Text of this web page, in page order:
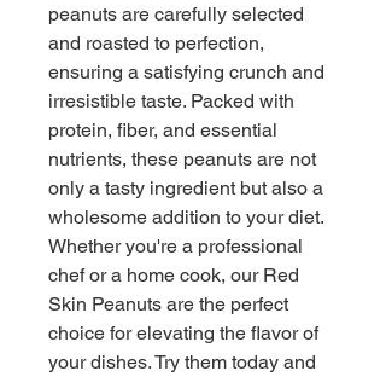
peanuts are carefully selected
and roasted to perfection,
ensuring a satisfying crunch and
irresistible taste. Packed with
protein, fiber, and essential
nutrients, these peanuts are not
only a tasty ingredient but also a
wholesome addition to your diet.
Whether you're a professional
chef or a home cook, our Red
Skin Peanuts are the perfect
choice for elevating the flavor of
your dishes. Try them today and